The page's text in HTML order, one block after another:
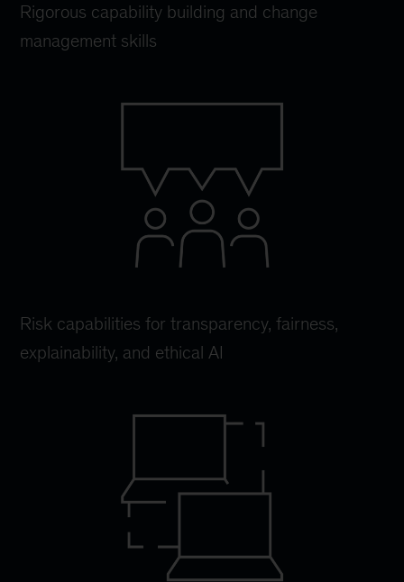
Rigorous capability building and change
management skills
Risk capabilities for transparency, fairness,
explainability, and ethical AI